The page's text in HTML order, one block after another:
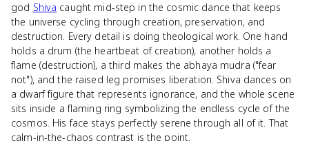
god Shiva caught mid-step in the cosmic dance that keeps
the universe cycling through creation, preservation, and
destruction. Every detail is doing theological work. One hand
holds a drum (the heartbeat of creation), another holds a
flame (destruction), a third makes the abhaya mudra ("fear
not"), and the raised leg promises liberation. Shiva dances on
a dwarf figure that represents ignorance, and the whole scene
sits inside a flaming ring symbolizing the endless cycle of the
cosmos. His face stays perfectly serene through all of it. That
calm-in-the-chaos contrast is the point.